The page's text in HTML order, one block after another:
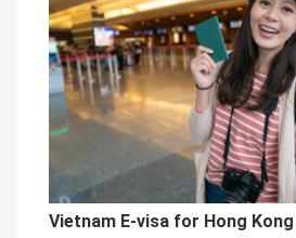
Vietnam E-visa for Hong